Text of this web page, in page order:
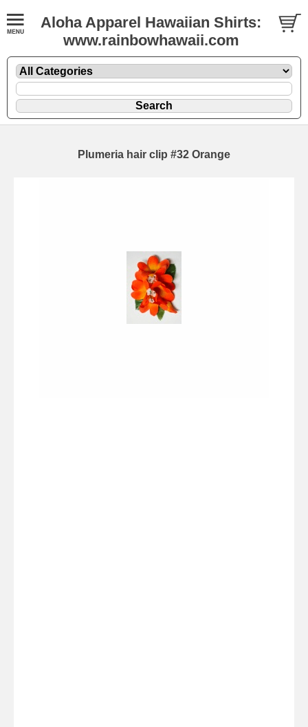
Aloha Apparel Hawaiian Shirts:
www.rainbowhawaii.com
Plumeria hair clip #32 Orange